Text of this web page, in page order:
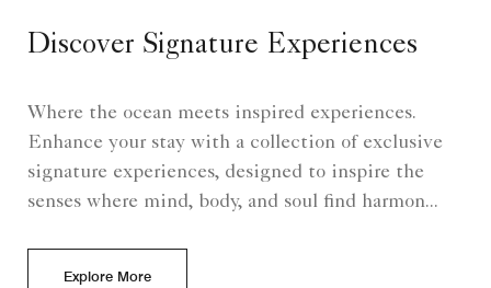
Discover Signature Experiences
Where the ocean meets inspired experiences.
Enhance your stay with a collection of exclusive
signature experiences, designed to inspire the
senses where mind, body, and soul find harmon...
Explore More